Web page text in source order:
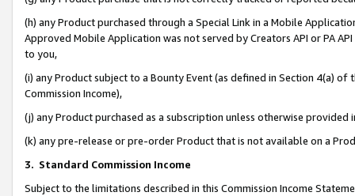
(h) any Product purchased through a Special Link in a Mobile
Approved Mobile Application was not served by Creators API or PA
to you,
(i) any Product subject to a Bounty Event (as defined in Section 4(a)
Commission Income),
(j) any Product purchased as a subscription unless otherwise provided
(k) any pre-release or pre-order Product that is not available on a
3. Standard Commission Income
Subject to the limitations described in this Commission Income